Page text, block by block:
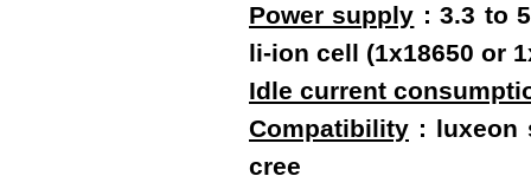
Power supply : 3.3 to
li-ion cell (1x18650 or
Idle current
Compatibility : luxeon
cree